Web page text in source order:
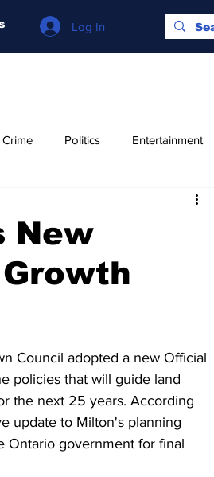
Log In
Crime Politics Entertainment
New
Council adopted a new Official
policies that will guide land
the next 25 years. According
update to Milton's planning
Ontario government for final